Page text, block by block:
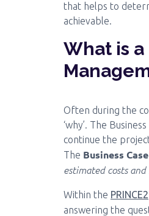
that helps to
achievable.
What is
Often during the
‘why’. The
continue the
The Business Case
estimated costs
Within the PRINCE2
answering the